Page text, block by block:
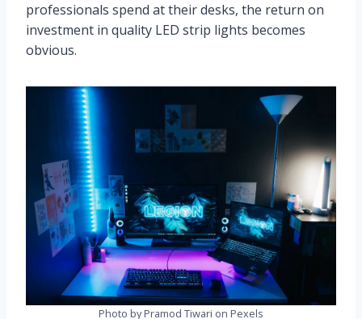
professionals spend at their desks, the return on
investment in quality LED strip lights becomes
obvious.
Photo by Pramod Tiwari on Pexels